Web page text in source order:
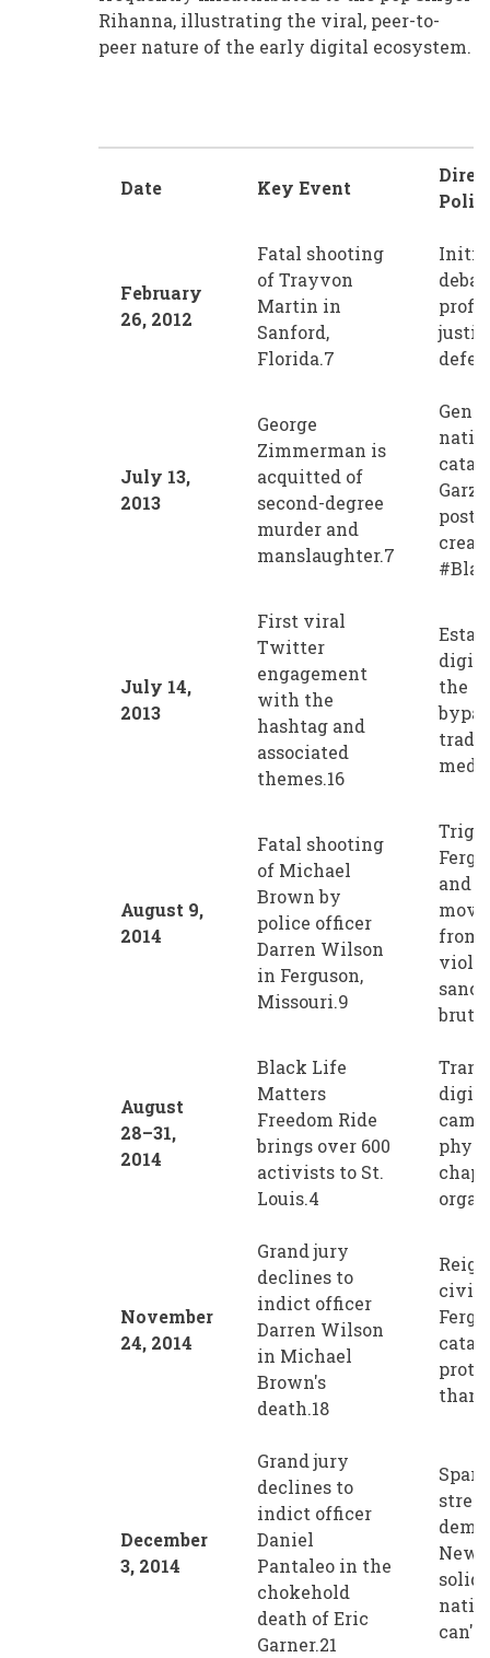
Rihanna, illustrating the viral, peer-to-
peer nature of the early digital ecosystem.
Date Key Event
February
26, 2012
Fatal shooting
of Trayvon
Martin in
Sanford,
Florida.7
July 13,
2013
George
Zimmerman is
acquitted of
second-degree
murder and
manslaughter.7
post
July 14,
2013
First viral
Twitter
engagement
with the
hashtag and
associated
themes.16
the
August 9,
2014
Fatal shooting
of Michael
Brown by
police officer
Darren Wilson
in Ferguson,
Missouri.9
and
from
August
28–31,
2014
Black Life
Matters
Freedom Ride
brings over 600
activists to St.
Louis.4
November
24, 2014
Grand jury
declines to
indict officer
Darren Wilson
in Michael
Brown's
death.18
civil
than
December
3, 2014
Grand jury
declines to
indict officer
Daniel
Pantaleo in the
chokehold
death of Eric
Garner.21
street
New
can't